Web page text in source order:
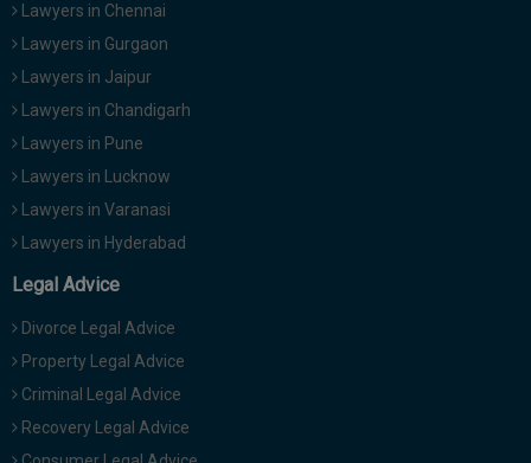
Lawyers in Chennai
Lawyers in Gurgaon
Lawyers in Jaipur
Lawyers in Chandigarh
Lawyers in Pune
Lawyers in Lucknow
Lawyers in Varanasi
Lawyers in Hyderabad
Legal Advice
Divorce Legal Advice
Property Legal Advice
Criminal Legal Advice
Recovery Legal Advice